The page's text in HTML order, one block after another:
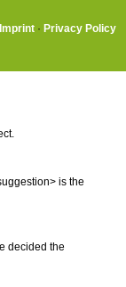
Imprint · Privacy Policy
is the
decided the